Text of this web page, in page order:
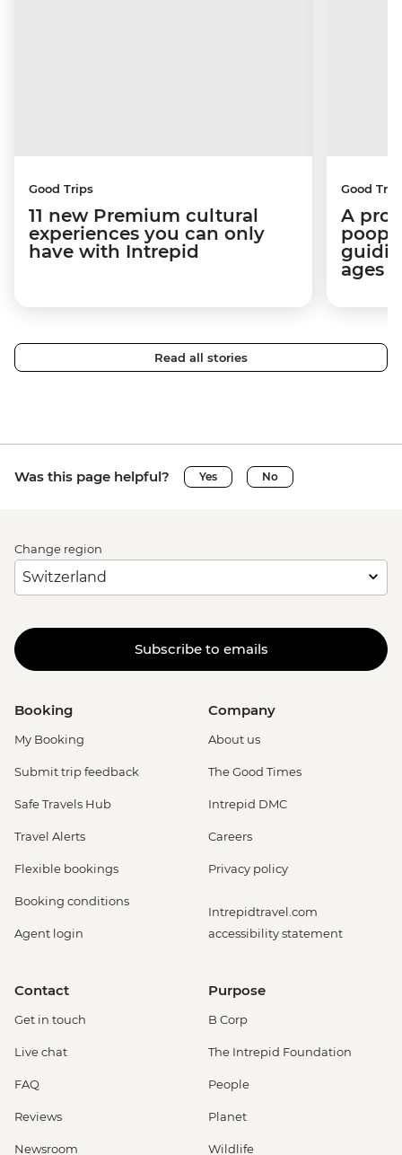
Good Trips
11 new Premium cultural
experiences you can only
have with Intrepid
Good
A pro
ages
Read all stories
Was this page helpful? Yes No
Change region
Subscribe to emails
Booking
My Booking
Submit trip feedback
Safe Travels Hub
Travel Alerts
Flexible bookings
Booking conditions
Agent login
Company
About us
The Good Times
Intrepid DMC
Careers
Privacy policy
Intrepidtravel.com
accessibility statement
Contact
Get in touch
Live chat
FAQ
Reviews
Newsroom
Purpose
B Corp
The Intrepid Foundation
People
Planet
Wildlife